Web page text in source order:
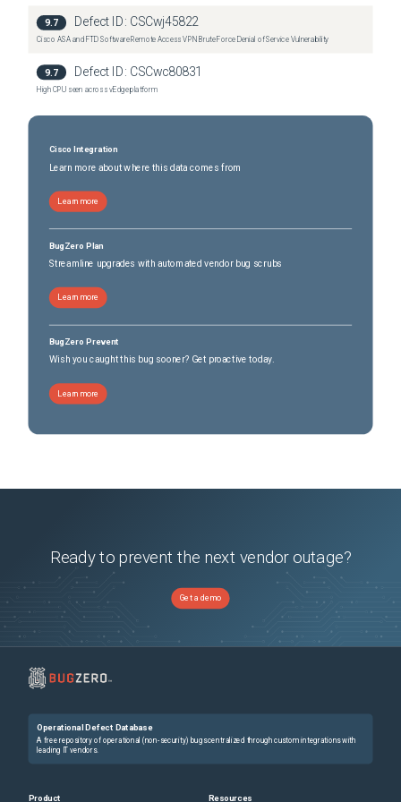
Secure Firewall 3110 (10 versions)
Secure Firewall 3120 (10versions)
Secure Firewall 3140
9.7 Defect ID: CSCwj45822
Cisco ASA and FTD Software Remote Access VPN Brute Force Denial of Service Vulnerability
9.7 Defect ID: CSCwc80831
High CPU seen across vEdge platform
Cisco Integration
Learn more about where this data comes from
Learn more
BugZero Plan
Streamline upgrades with automated vendor bug scrubs
Learn more
BugZero Prevent
Wish you caught this bug sooner? Get proactive today.
Learn more
Ready to prevent the next vendor outage?
Get a demo
Operational Defect Database
A free repository of operational (non-security) bugs centralized through custom integrations with
leading IT vendors.
Product Resources